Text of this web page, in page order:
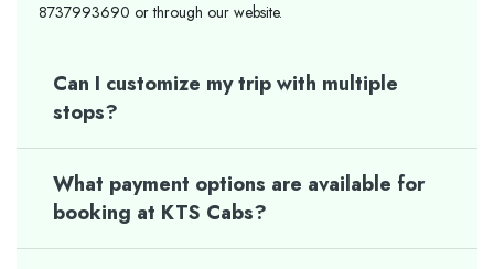
8737993690 or through our website.
Can I customize my trip with multiple
stops?
What payment options are available for
booking at KTS Cabs?